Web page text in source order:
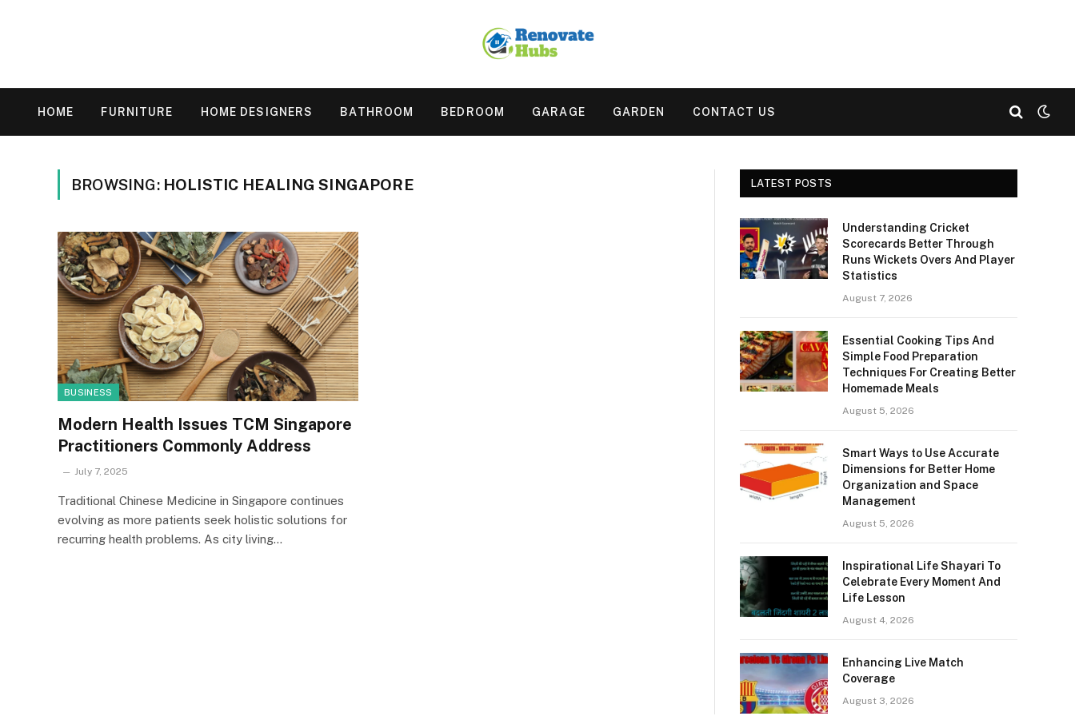
HOME FURNITURE HOME DESIGNERS BATHROOM BEDROOM GARAGE GARDEN CONTACT US
BROWSING: HOLISTIC HEALING SINGAPORE
BUSINESS
Modern Health Issues TCM Singapore
Practitioners Commonly Address
July 7, 2025
Traditional Chinese Medicine in Singapore continues
evolving as more patients seek holistic solutions for
recurring health problems. As city living…
LATEST POSTS
Understanding Cricket
Scorecards Better Through
Runs Wickets Overs And Player
Statistics
August 7, 2026
Essential Cooking Tips And
Simple Food Preparation
Techniques For Creating Better
Homemade Meals
August 5, 2026
Smart Ways to Use Accurate
Dimensions for Better Home
Organization and Space
Management
August 5, 2026
Inspirational Life Shayari To
Celebrate Every Moment And
Life Lesson
August 4, 2026
Enhancing Live Match
Coverage
August 3, 2026